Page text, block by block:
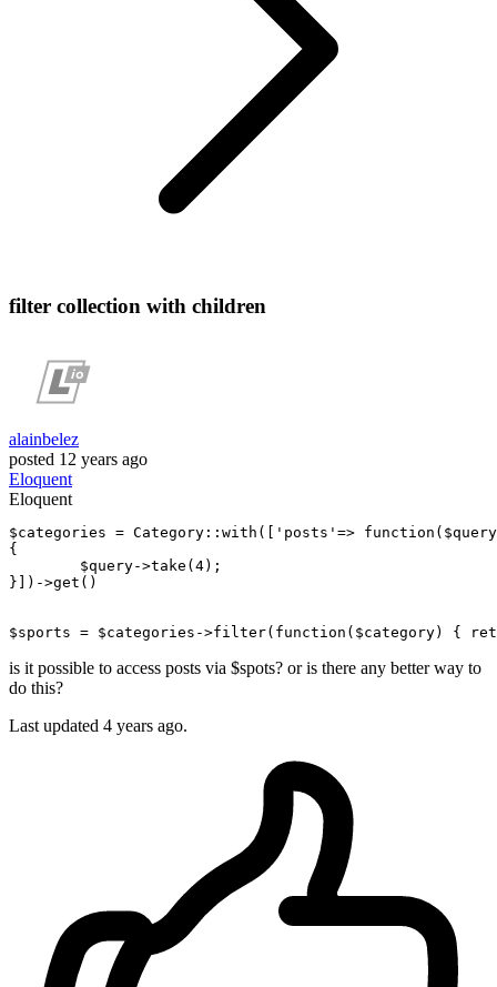
filter collection with children
alainbelez
posted 12 years ago
Eloquent
Eloquent
$categories = Category::with([ 'posts' => function ( $query
{
$query->take( 4);
}])->get()
$sports = $categories->filter( function ( $category) {
is it possible to access posts via $spots? or is there any better way to
do this?
Last updated 4 years ago.